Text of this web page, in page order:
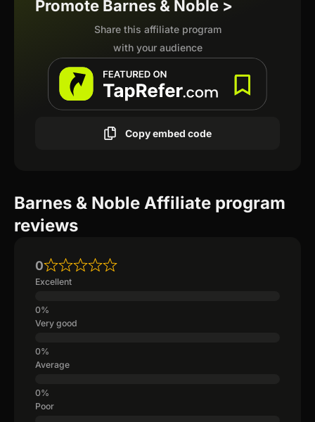
Promote Barnes & Noble >
Share this affiliate program
with your audience
Copy embed code
Barnes & Noble Affiliate program
reviews
0
Excellent
Very good
Average
Poor